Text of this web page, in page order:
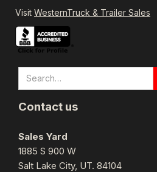
Visit WesternTruck & Trailer Sales
Contact us
Sales Yard
1885 S 900 W
Salt Lake City, UT. 84104